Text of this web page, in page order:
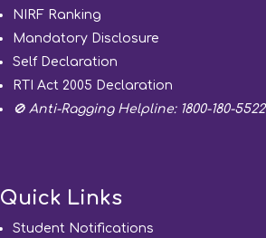
NIRF Ranking
Mandatory Disclosure
Self Declaration
RTI Act 2005 Declaration
🚫 Anti-Ragging Helpline: 1800-180-5522
Quick Links
Student Notifications